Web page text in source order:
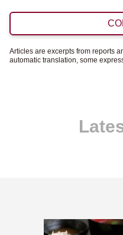
Articles are excerpts from reports
automatic translation, some